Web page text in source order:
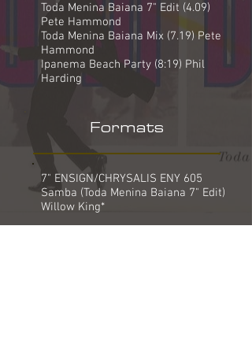
Toda Menina Baiana 7" Edit (4.09)
Pete Hammond
Toda Menina Baiana Mix (7.19) Pete
Hammond
Ipanema Beach Party (8:19) Phil
Harding
Formats
7" ENSIGN/CHRYSALIS ENY 605
Samba (Toda Menina Baiana 7" Edit)
Willow King*